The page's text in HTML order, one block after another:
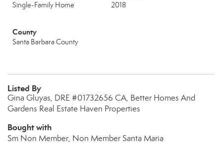
Single-Family Home 2018
County
Santa Barbara County
Listed By
Gina Gluyas, DRE #01732656 CA, Better Homes And
Gardens Real Estate Haven Properties
Bought with
Sm Non Member, Non Member Santa Maria